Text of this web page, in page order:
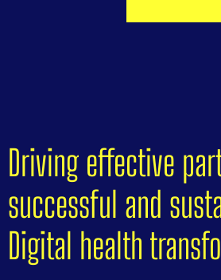
Driving effective
successful and
Digital health